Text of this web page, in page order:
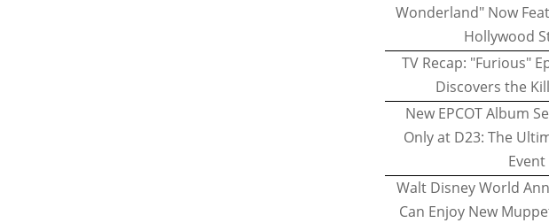
Wonderland" Now
Hollywood
TV Recap: "Furious"
Discovers the
New EPCOT Album
Only at D23: The
Event
Walt Disney World
Can Enjoy New